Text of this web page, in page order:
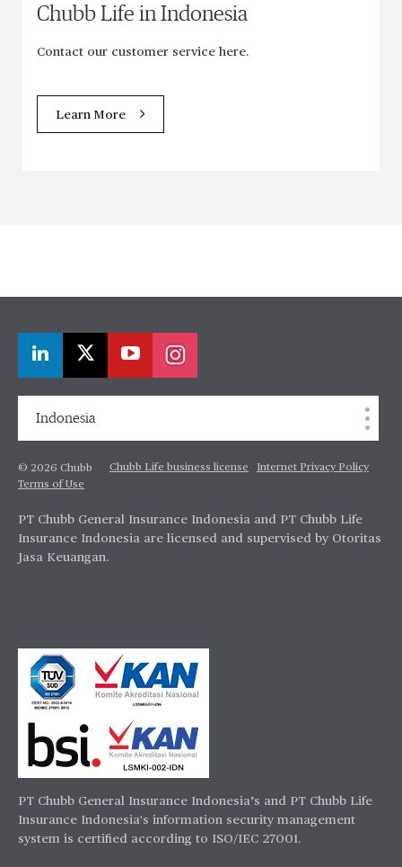
Chubb Life in Indonesia
Contact our customer service here.
Learn More
Indonesia
© 2026 Chubb Chubb Life business license
Internet Privacy Policy
Terms of Use
PT Chubb General Insurance Indonesia and PT Chubb Life
Insurance Indonesia are licensed and supervised by Otoritas
Jasa Keuangan.
PT Chubb General Insurance Indonesia’s and PT Chubb Life
Insurance Indonesia's information security management
system is certified according to ISO/IEC 27001.